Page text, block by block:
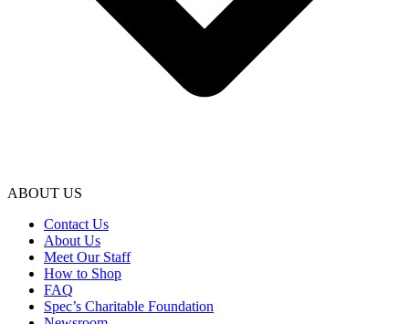
ABOUT US
Contact Us
About Us
Meet Our Staff
How to Shop
FAQ
Spec’s Charitable Foundation